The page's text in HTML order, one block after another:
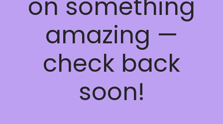
on something
amazing —
check back
soon!